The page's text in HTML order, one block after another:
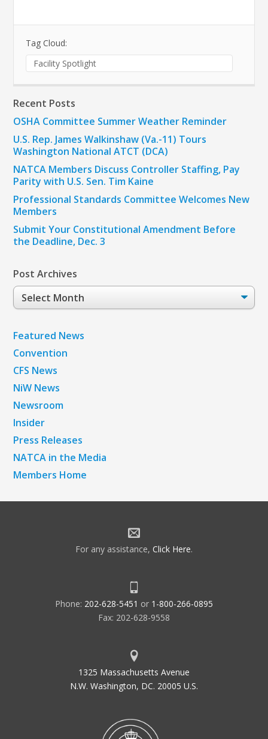
Tag Cloud:
Facility Spotlight
Recent Posts
OSHA Committee Summer Weather Reminder
U.S. Rep. James Walkinshaw (Va.-11) Tours
Washington National ATCT (DCA)
NATCA Members Discuss Controller Staffing, Pay
Parity with U.S. Sen. Tim Kaine
Professional Standards Committee Welcomes New
Members
Submit Your Constitutional Amendment Before
the Deadline, Dec. 3
Post Archives
Post
Archives
Featured News
Convention
CFS News
NiW News
Newsroom
Insider
Press Releases
NATCA in the Media
Members Home
For any assistance, Click Here.
Phone: 202-628-5451 or 1-800-266-0895
Fax: 202-628-9558
1325 Massachusetts Avenue
N.W. Washington, DC. 20005 U.S.